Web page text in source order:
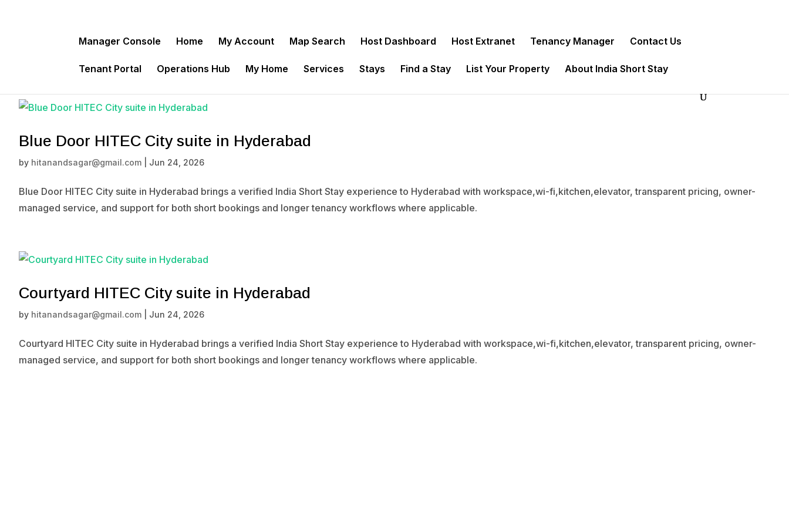
Manager Console Home My Account Map Search Host Dashboard Host Extranet Tenancy Manager Contact Us
Tenant Portal Operations Hub My Home Services Stays Find a Stay List Your Property About India Short Stay
Blue Door HITEC City suite in Hyderabad
by hitanandsagar@gmail.com Jun 24, 2026
Blue Door HITEC City suite in Hyderabad brings a verified India Short Stay experience to Hyderabad with workspace,wi-fi,kitchen,elevator, transparent pricing, owner-
managed service, and support for both short bookings and longer tenancy workflows where applicable.
Courtyard HITEC City suite in Hyderabad
by hitanandsagar@gmail.com Jun 24, 2026
Courtyard HITEC City suite in Hyderabad brings a verified India Short Stay experience to Hyderabad with workspace,wi-fi,kitchen,elevator, transparent pricing, owner-
managed service, and support for both short bookings and longer tenancy workflows where applicable.